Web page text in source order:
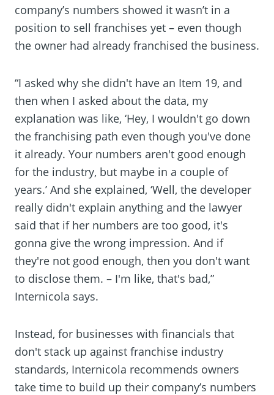
company’s numbers showed it wasn’t in a
position to sell franchises yet – even though
the owner had already franchised the business.
“I asked why she didn't have an Item 19, and
then when I asked about the data, my
explanation was like, ‘Hey, I wouldn't go down
the franchising path even though you've done
it already. Your numbers aren't good enough
for the industry, but maybe in a couple of
years.’ And she explained, ‘Well, the developer
really didn't explain anything and the lawyer
said that if her numbers are too good, it's
gonna give the wrong impression. And if
they're not good enough, then you don't want
to disclose them. – I'm like, that's bad,”
Internicola says.
Instead, for businesses with financials that
don't stack up against franchise industry
standards, Internicola recommends owners
take time to build up their company’s numbers